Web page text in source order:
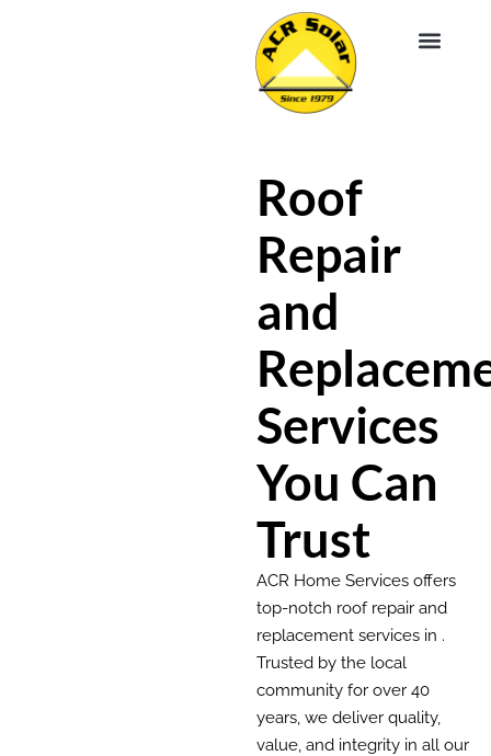
Roof
Repair
and
Services
You Can
Trust
ACR Home Services offers
top-notch roof repair and
replacement services in .
Trusted by the local
community for over 40
years, we deliver quality,
value, and integrity in all our